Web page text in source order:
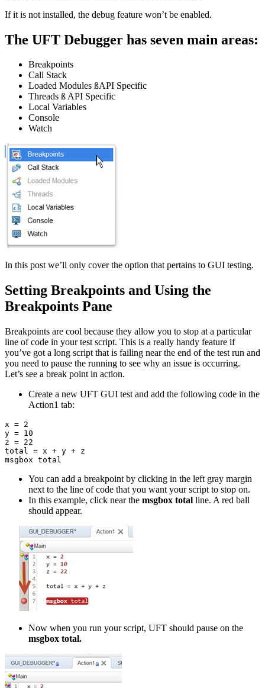
If it is not installed, the debug feature won’t be enabled.
The UFT Debugger has seven main areas:
Breakpoints
Call Stack
Loaded Modules ßAPI Specific
Threads ßAPI Specific
Local Variables
Console
Watch
In this post we’ll only cover the option that pertains to GUI testing.
Setting Breakpoints and Using the
Breakpoints Pane
Breakpoints are cool because they allow you to stop at a particular
line of code in your test script. This is a really handy feature if
you’ve got a long script that is failing near the end of the test run and
you need to pause the running to see why an issue is occurring.
Let’s see a break point in action.
Create a new UFT GUI test and add the following code in the
Action1 tab:
x = 2
y = 10
z = 22
total = x + y + z
msgbox total
You can add a breakpoint by clicking in the left gray margin
next to the line of code that you want your script to stop on.
In this example, click near the msgbox total line. A red ball
should appear.
Now when you run your script, UFT should pause on the
msgbox total.